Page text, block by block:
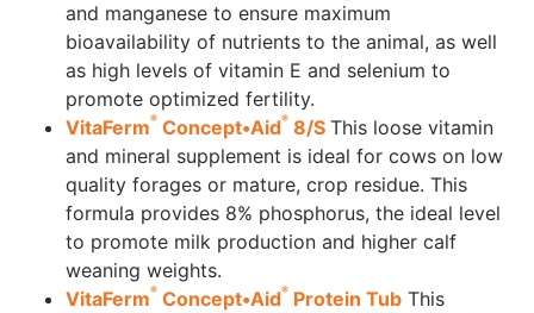
and manganese to ensure maximum
bioavailability of nutrients to the animal, as well
as high levels of vitamin E and selenium to
promote optimized fertility.
VitaFerm® Concept•Aid® 8/S This loose vitamin
and mineral supplement is ideal for cows on low
quality forages or mature, crop residue. This
formula provides 8% phosphorus, the ideal level
to promote milk production and higher calf
weaning weights.
VitaFerm® Concept•Aid® Protein Tub This